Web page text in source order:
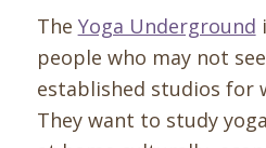
The Yoga Underground
people who may not
established studios for
They want to study